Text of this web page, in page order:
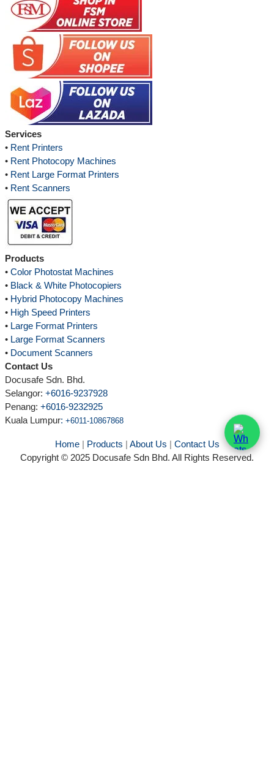
Services
• Rent Printers
• Rent Photocopy Machines
• Rent Large Format Printers
• Rent Scanners
Products
• Color Photostat Machines
• Black & White Photocopiers
• Hybrid Photocopy Machines
• High Speed Printers
• Large Format Printers
• Large Format Scanners
• Document Scanners
Contact Us
Docusafe Sdn. Bhd.
Selangor: +6016-9237928
Penang: +6016-9232925
Kuala Lumpur: +6011-10867868
Home| Products | About Us | Contact Us
Copyright © 2025 Docusafe Sdn Bhd. All Rights Reserved.